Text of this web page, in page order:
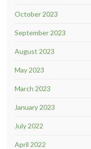
October 2023
September 2023
August 2023
May 2023
March 2023
January 2023
July 2022
April 2022